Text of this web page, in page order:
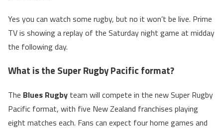
Yes you can watch some rugby, but no it won’t be live. Prime
TV is showing a replay of the Saturday night game at midday
the following day.
What is the Super Rugby Pacific format?
The Blues Rugby team will compete in the new Super Rugby
Pacific format, with five New Zealand franchises playing
eight matches each. Fans can expect four home games and